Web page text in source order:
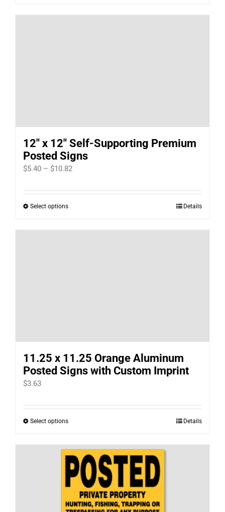
12″ x 12″ Self-Supporting Premium
Posted Signs
$5.40 – $10.82Price
$5.40
Select optionsThis
on
the
product
Details
11.25 x 11.25 Orange Aluminum
Posted Signs with Custom Imprint
$3.63
Select optionsThis
has
multiple
variants.
The
options
Details